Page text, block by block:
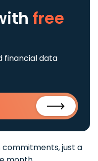
free
financial data
just a